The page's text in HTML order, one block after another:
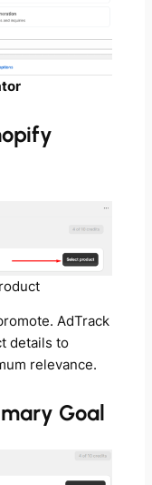
AdTrack
details to
relevance.
Goal